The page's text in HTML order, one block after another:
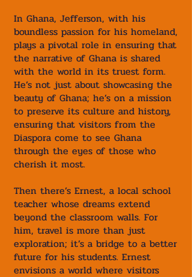
In Ghana, Jefferson, with his
boundless passion for his homeland,
plays a pivotal role in ensuring that
the narrative of Ghana is shared
with the world in its truest form.
He’s not just about showcasing the
beauty of Ghana; he’s on a mission
to preserve its culture and history,
ensuring that visitors from the
Diaspora come to see Ghana
through the eyes of those who
cherish it most.
Then there’s Ernest, a local school
teacher whose dreams extend
beyond the classroom walls. For
him, travel is more than just
exploration; it’s a bridge to a better
future for his students. Ernest
envisions a world where visitors